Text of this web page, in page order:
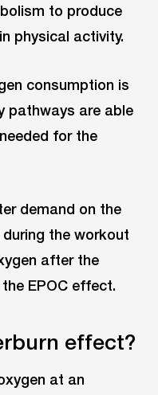
to produce
physical activity.
consumption is
pathways are able
for the
demand on the
the workout
after the
EPOC effect.
effect?
at an